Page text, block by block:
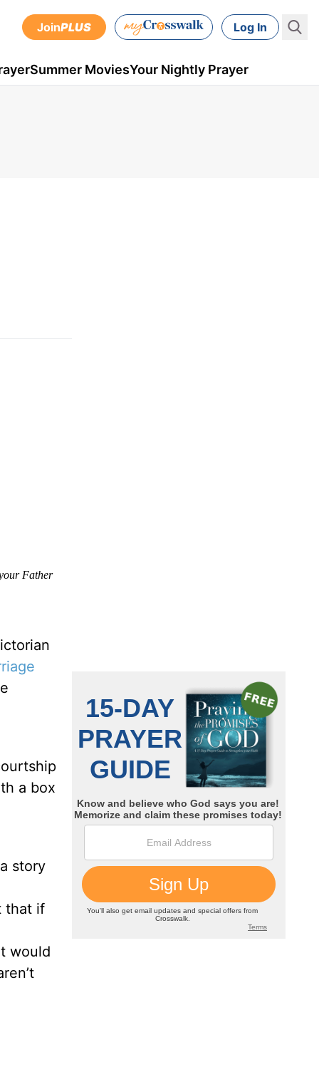
JoinPLUS Log In
Summer MoviesYour Nightly Prayer
Father
a box
story
that if
would